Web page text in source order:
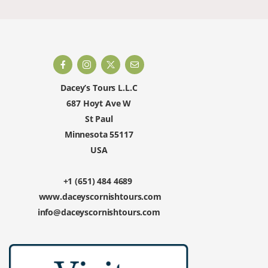
Dacey’s Tours L.L.C
687 Hoyt Ave W
St Paul
Minnesota 55117
USA
+1 (651) 484 4689
www.daceyscornishtours.com
info@daceyscornishtours.com